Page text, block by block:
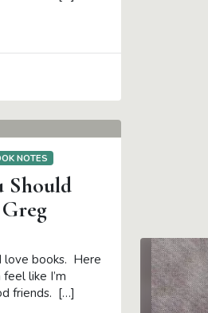
NOTES
Should
love books. Here
like I’m
friends. […]